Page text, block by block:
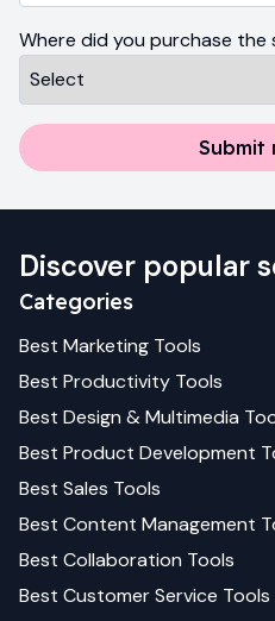
Where did you purchase the
Submit
Discover popular
Categories
Best Marketing Tools
Best Productivity Tools
Best Design & Multimedia
Best Product Development
Best Sales Tools
Best Content Management
Best Collaboration Tools
Best Customer Service Tools